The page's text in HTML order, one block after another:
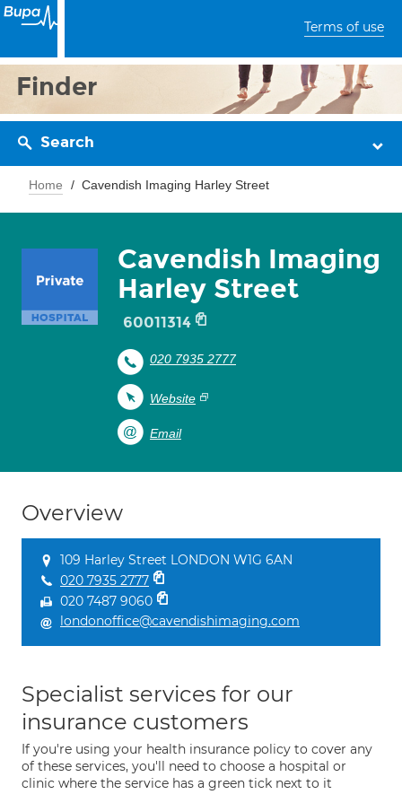
Terms of use
Finder
Search
Home Cavendish Imaging Harley Street
Cavendish Imaging
Harley Street
60011314
020 7935 2777
Website
Email
Overview
109 Harley Street LONDON W1G 6AN
020 7935 2777
020 7487 9060
londonoffice@cavendishimaging.com
Specialist services for our
insurance customers
If you're using your health insurance policy to cover any
of these services, you'll need to choose a hospital or
clinic where the service has a green tick next to it